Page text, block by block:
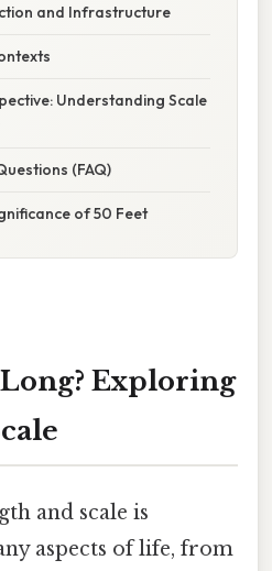
and Infrastructure
Understanding Scale
(FAQ)
of 50 Feet
Exploring
and scale is
aspects of life, from